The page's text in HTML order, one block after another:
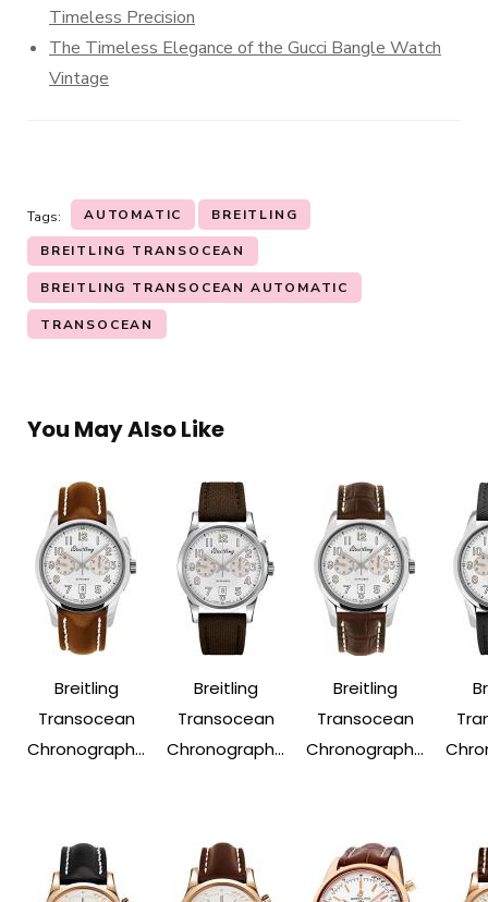
Timeless Precision
The Timeless Elegance of the Gucci Bangle Watch
Vintage
Tags: AUTOMATIC BREITLING
BREITLING TRANSOCEAN
BREITLING TRANSOCEAN AUTOMATIC
TRANSOCEAN
You May Also Like
Breitling
Transocean
Chronograph...
Breitling
Transocean
Chronograph...
Breitling
Transocean
Chronograph...